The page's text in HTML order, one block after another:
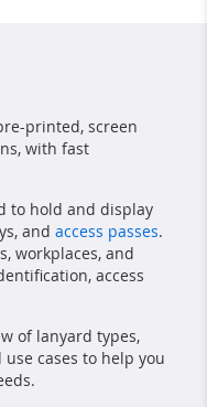
printed, screen
with fast
to hold and display
and access passes.
workplaces, and
access
of lanyard types,
cases to help you